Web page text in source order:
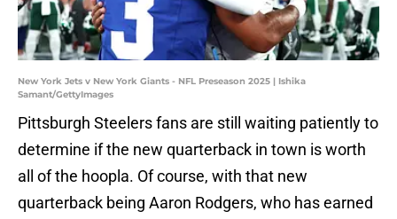
New York Jets v New York Giants - NFL Preseason 2025 | Ishika
Samant/GettyImages
Pittsburgh Steelers fans are still waiting patiently to
determine if the new quarterback in town is worth
all of the hoopla. Of course, with that new
quarterback being Aaron Rodgers, who has earned